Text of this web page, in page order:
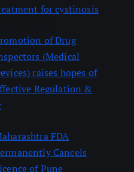
for cystinosis
of Drug
(Medical
raises hopes of
Regulation &
FDA
Cancels
of Pune